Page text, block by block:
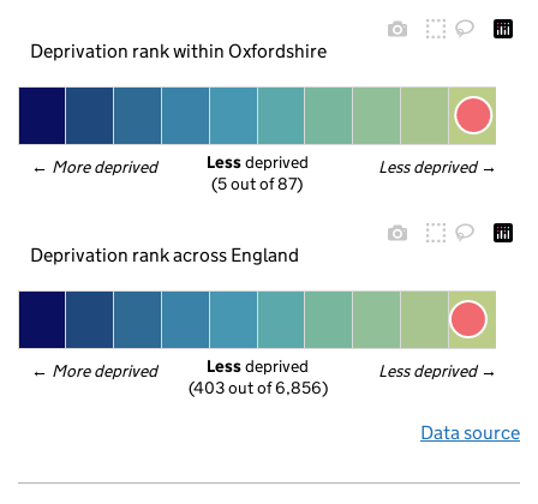
Deprivation rank within Oxfordshire
← More deprived Less deprived →
Less deprived
(5 out of 87)
Deprivation rank across England
← More deprived Less deprived →
Less deprived
(403 out of 6,856)
Data source